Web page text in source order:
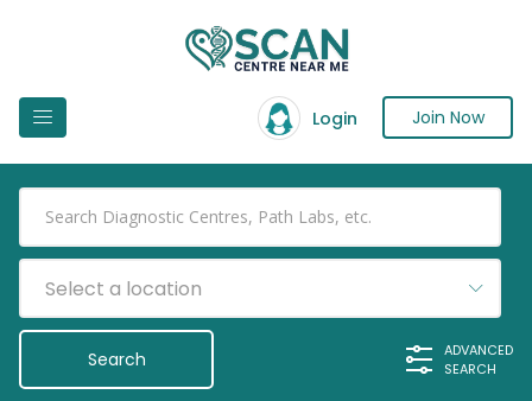
Login Join Now
Select a location
ADVANCED
SEARCH